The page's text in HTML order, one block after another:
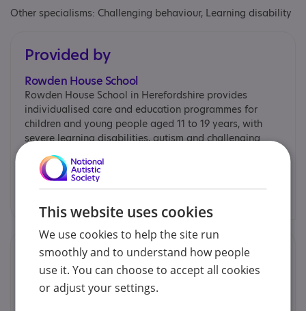
Other specialisms: Challenging behaviour, Learning disability
Provided by
Rowden House School
Rowden House School in Herefordshire provides
individualised care and education programmes for
children and young people aged 11 to 19 years, with
severe learning disabilities, autism and challenging
behaviour.
Rowden House School
Find out more
Contacts
We would prefer you to contact us by phone or email.
This website uses cookies
We use cookies to help the site run
smoothly and to understand how people
use it. You can choose to accept all cookies
or adjust your settings.